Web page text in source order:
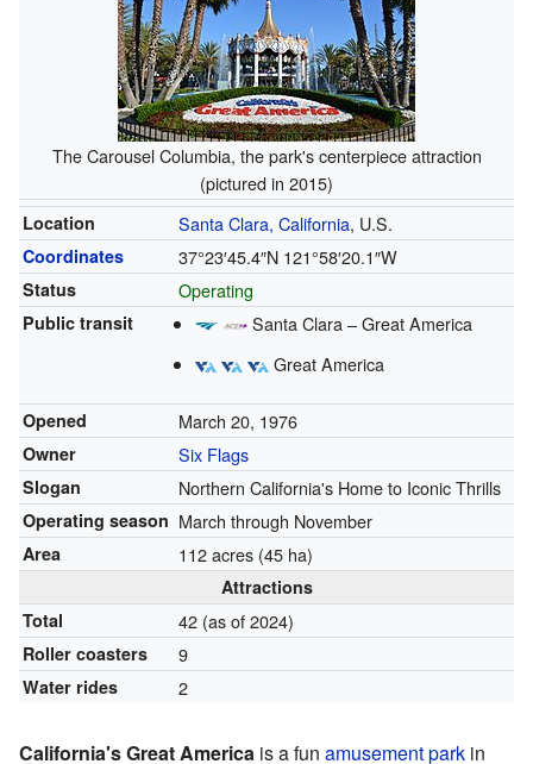
The Carousel Columbia, the park's centerpiece attraction
(pictured in 2015)
Location Santa Clara, California, U.S.
Coordinates 37°23′45.4″N 121°58′20.1″W
Status Operating
Public transit
Santa Clara – Great America
Great America
Opened March 20, 1976
Owner Six Flags
Slogan Northern California's Home to Iconic Thrills
Operating season March through November
Area 112 acres (45 ha)
Attractions
Total
42 (as of 2024)
Roller coasters 9
Water rides 2
California's Great America is a fun amusement park in